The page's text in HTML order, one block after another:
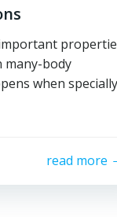
many-body
when specially
read more